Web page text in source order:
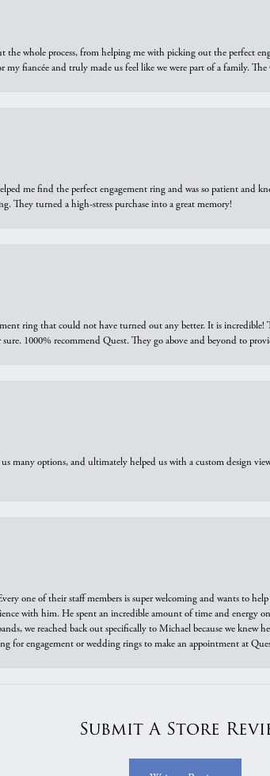
the whole process, from helping me with picking out the perfect
my fiancée and truly made us feel like we were part of a family.
me find the perfect engagement ring and was so patient and
They turned a high-stress purchase into a great memory!
ring that could not have turned out any better. It is incredible!
1000% recommend Quest. They go above and beyond to
many options, and ultimately helped us with a custom design
one of their staff members is super welcoming and wants to
with him. He spent an incredible amount of time and energy
we reached back out specifically to Michael because we
for engagement or wedding rings to make an appointment at
Submit A Store